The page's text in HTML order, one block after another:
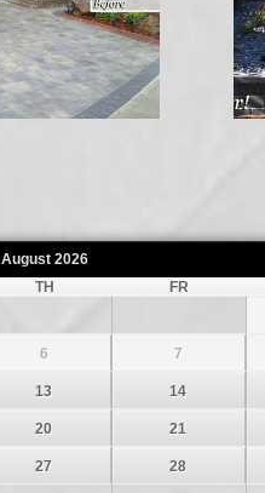
August 2026
TH FR
6 7
13 14
20 21
27 28